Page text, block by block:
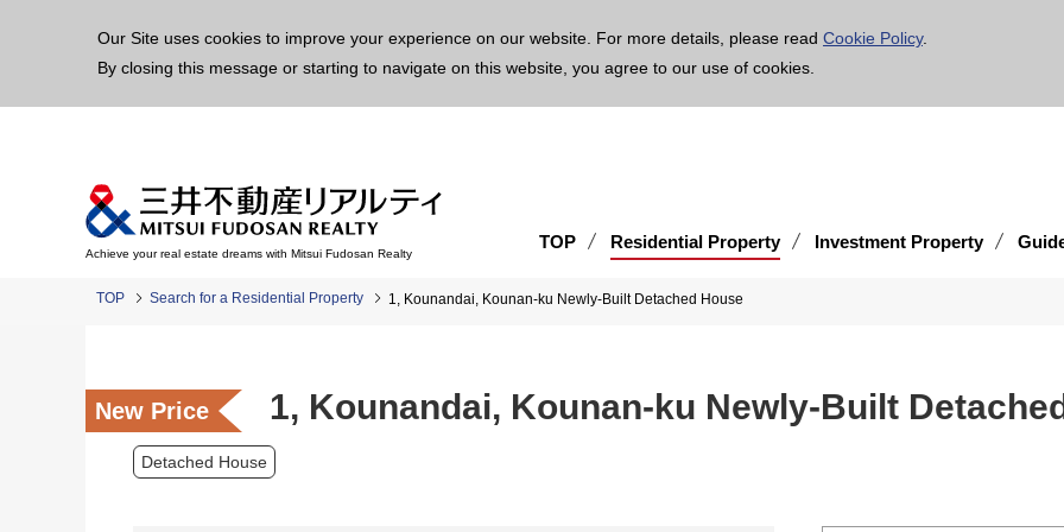
Our Site uses cookies to improve your experience on our website. For more details, please read Cookie Policy.
By closing this message or starting to navigate on this website, you agree to our use of cookies.
Achieve your real estate dreams with Mitsui Fudosan Realty
TOP Residential Property Investment Property
TOP Search for a Residential Property 1, Kounandai, Kounan-ku Newly-Built Detached House
New Price 1, Kounandai, Kounan-ku Newly-Built
Detached House